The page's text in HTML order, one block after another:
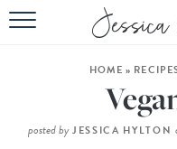
HOME »
posted by JESSICA HYLTON